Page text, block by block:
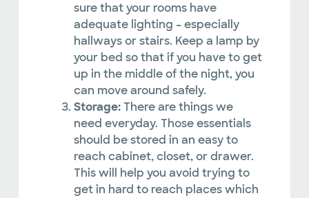
sure that your rooms have
adequate lighting – especially
hallways or stairs. Keep a lamp by
your bed so that if you have to get
up in the middle of the night, you
can move around safely.
Storage:There are things we
need everyday. Those essentials
should be stored in an easy to
reach cabinet, closet, or drawer.
This will help you avoid trying to
get in hard to reach places which